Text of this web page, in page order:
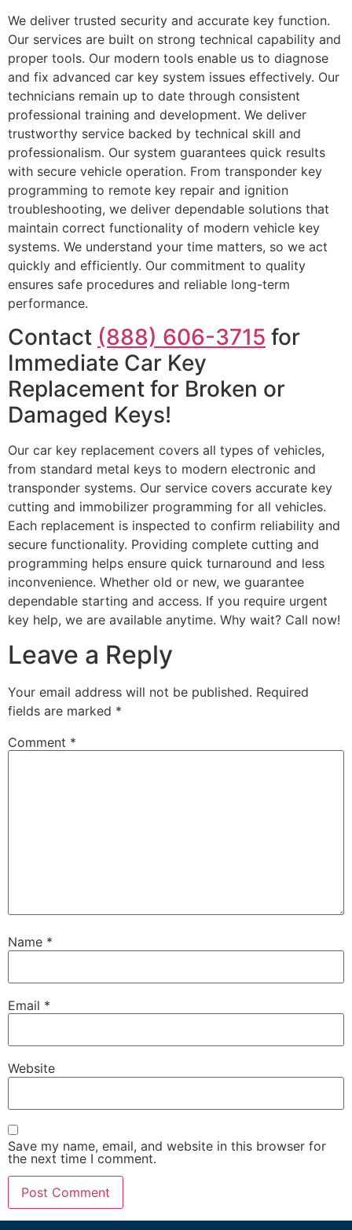
We deliver trusted security and accurate key function.
Our services are built on strong technical capability and
proper tools. Our modern tools enable us to diagnose
and fix advanced car key system issues effectively. Our
technicians remain up to date through consistent
professional training and development. We deliver
trustworthy service backed by technical skill and
professionalism. Our system guarantees quick results
with secure vehicle operation. From transponder key
programming to remote key repair and ignition
troubleshooting, we deliver dependable solutions that
maintain correct functionality of modern vehicle key
systems. We understand your time matters, so we act
quickly and efficiently. Our commitment to quality
ensures safe procedures and reliable long-term
performance.
Contact (888) 606-3715 for
Immediate Car Key
Replacement for Broken or
Damaged Keys!
Our car key replacement covers all types of vehicles,
from standard metal keys to modern electronic and
transponder systems. Our service covers accurate key
cutting and immobilizer programming for all vehicles.
Each replacement is inspected to confirm reliability and
secure functionality. Providing complete cutting and
programming helps ensure quick turnaround and less
inconvenience. Whether old or new, we guarantee
dependable starting and access. If you require urgent
key help, we are available anytime. Why wait? Call now!
Leave a Reply
Your email address will not be published. Required
fields are marked *
Comment *
Name *
Email *
Website
Save my name, email, and website in this browser for
the next time I comment.